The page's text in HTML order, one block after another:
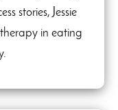
stories, Jessie
in eating